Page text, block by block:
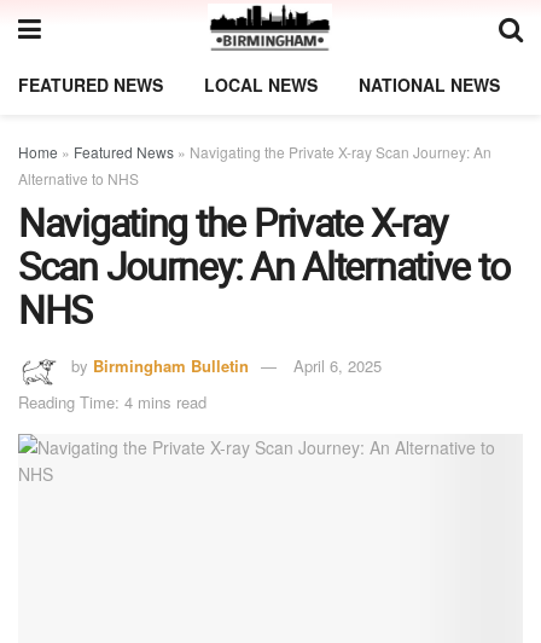
FEATURED NEWS LOCAL NEWS NATIONAL NEWS
Home » Featured News » Navigating the Private X-ray Scan Journey: An
Alternative to NHS
Navigating the Private X-ray
Scan Journey: An Alternative to
NHS
by Birmingham Bulletin
April 6, 2025
Reading Time: 4 mins read